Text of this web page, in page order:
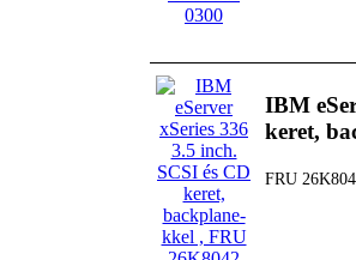
IBM
keret,
FRU